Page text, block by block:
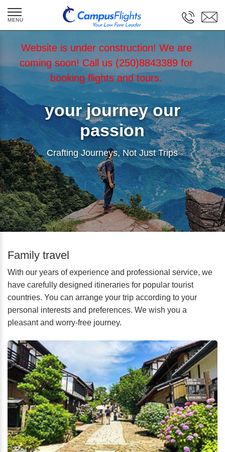
Website is under construction! We are
coming soon! Call us (250)8843389 for
booking flights and tours.
your journey our
passion
Crafting Journeys, Not Just Trips
Family travel
With our years of experience and professional service, we
have carefully designed itineraries for popular tourist
countries. You can arrange your trip according to your
personal interests and preferences. We wish you a
pleasant and worry-free journey.